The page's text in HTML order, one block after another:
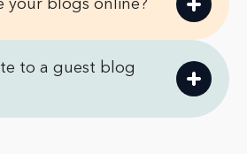
your blogs online?
to a guest blog